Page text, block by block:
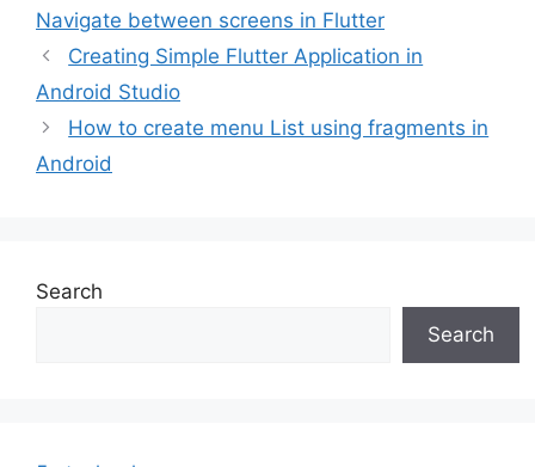
Navigate between screens in Flutter
Creating Simple Flutter Application in
Android Studio
How to create menu List using fragments in
Android
Search
Search